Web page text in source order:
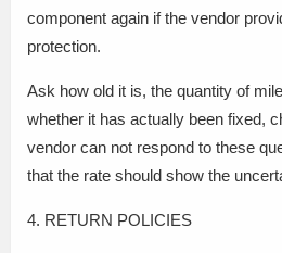
component again if the vendor
protection.
Ask how old it is, the quantity of
whether it has actually been fixed,
vendor can not respond to these
that the rate should show the
4. RETURN POLICIES